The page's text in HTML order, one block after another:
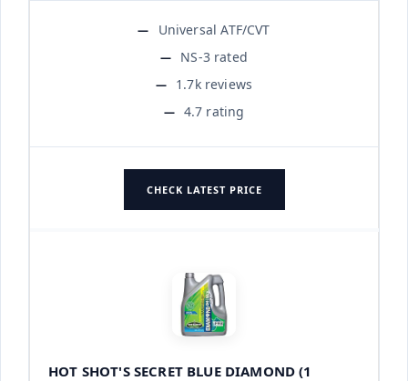
Universal ATF/CVT
NS-3 rated
1.7k reviews
4.7 rating
CHECK LATEST PRICE
HOT SHOT'S SECRET BLUE DIAMOND (1